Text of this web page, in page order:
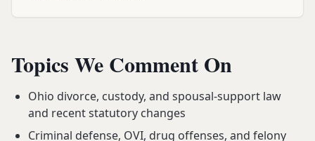
Topics We Comment On
Ohio divorce, custody, and spousal-support law
and recent statutory changes
Criminal defense, OVI, drug offenses, and felony